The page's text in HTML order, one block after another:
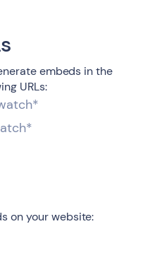
embeds in the
URLs:
on your website: